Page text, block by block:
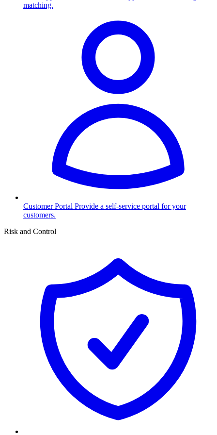
matching.
Customer Portal Provide a self-service portal for your
customers.
Risk and Control